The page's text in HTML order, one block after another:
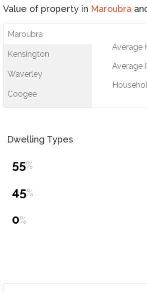
Value of property in Maroubra
Maroubra
Kensington
Waverley
Coogee
Average
Average
Dwelling Types
55%
45%
0%